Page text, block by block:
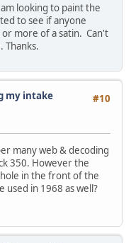
looking to paint the
to see if anyone
more of a satin. Can't
Thanks.
#10
my intake
many web & decoding
350. However the
hole in the front of the
used in 1968 as well?